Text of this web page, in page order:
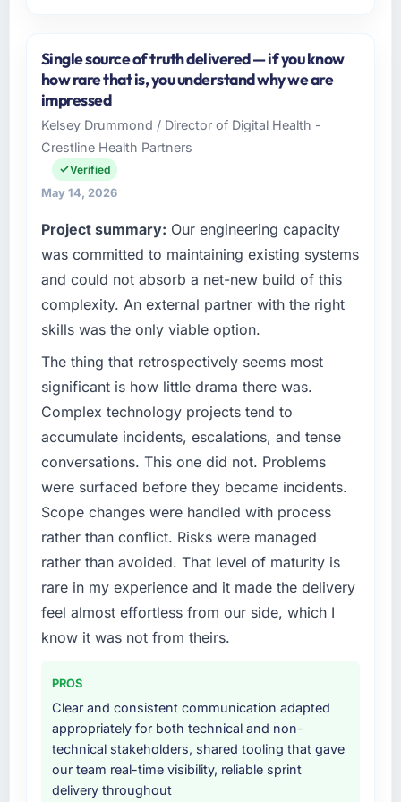
I lead technology at Amazônia Digital Ltda, a
growth-stage Environmental Services
business based in São Paulo, Brazil. As VP of
Technology my remit spans product
engineering, platform operations, and
strategic vendor partnerships. We had
reached an inflection point where our internal
roadmap at the pace our market required.
What specific problem or business
A competitive threat had accelerated our
roadmap. We had planned a significant Digital
Marketing investment for the following year.
External pressure moved that timeline forward
external partner rather than attempting to
build internally in the time available.
What services did the company provide for
Primarily Digital Marketing, with adjacent
work in solution architecture and quality
assurance. They were responsible for the full
build from requirements through to go-live,
including integration with four existing
systems in our technology landscape. The
logistically valuable.
Why did you choose this company over
other providers you considered?
A trusted peer in the Environmental Services
sector had used them for a comparable
Single source of truth delivered — if you know
how rare that is, you understand why we are
impressed
Kelsey Drummond / Director of Digital Health -
Crestline Health Partners
Verified
May 14, 2026
Project summary: Our engineering capacity
was committed to maintaining existing systems
and could not absorb a net-new build of this
complexity. An external partner with the right
skills was the only viable option.
The thing that retrospectively seems most
significant is how little drama there was.
Complex technology projects tend to
accumulate incidents, escalations, and tense
conversations. This one did not. Problems
were surfaced before they became incidents.
Scope changes were handled with process
rather than conflict. Risks were managed
rather than avoided. That level of maturity is
rare in my experience and it made the delivery
feel almost effortless from our side, which I
know it was not from theirs.
PROS
Clear and consistent communication adapted
appropriately for both technical and non-
technical stakeholders, shared tooling that gave
our team real-time visibility, reliable sprint
delivery throughout